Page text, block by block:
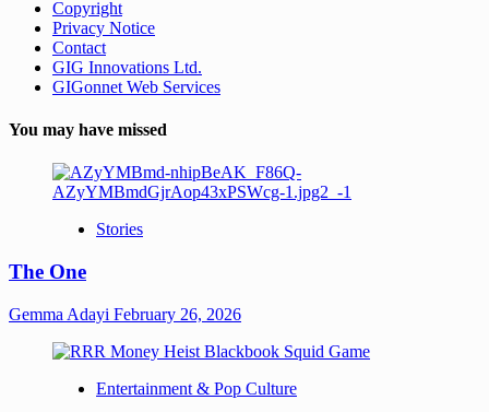
Copyright
Privacy Notice
Contact
GIG Innovations Ltd.
GIGonnet Web Services
You may have missed
Stories
The One
Gemma Adayi February 26, 2026
Entertainment & Pop Culture